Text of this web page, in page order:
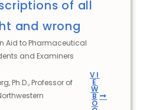
of all
and wrong
Aid to Pharmaceutical
and Examiners
Ph.D., Professor of
VI
E
W
B
O